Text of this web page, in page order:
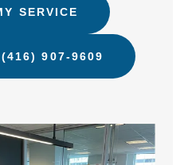
SERVICE
907-9609